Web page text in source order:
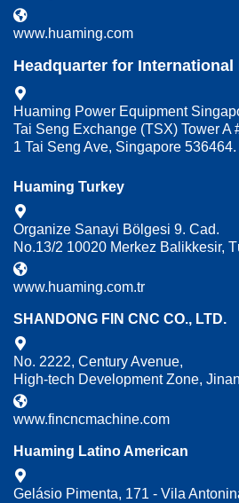
www.huaming.com
Headquarter for
Huaming Power Equipment
Tai Seng Exchange (TSX) Tower A
1 Tai Seng Ave, Singapore 536464.
Huaming Turkey
Organize Sanayi Bölgesi 9. Cad.
No.13/2 10020 Merkez Balikkesir,
www.huaming.com.tr
SHANDONG FIN CNC CO., LTD.
No. 2222, Century Avenue,
High-tech Development Zone,
www.fincncmachine.com
Huaming Latino American
Gelásio Pimenta, 171 - Vila